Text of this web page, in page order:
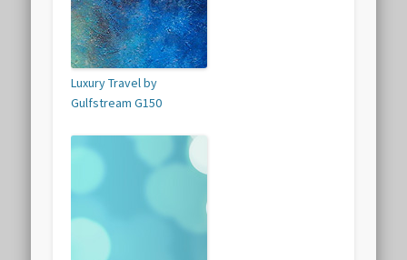
Luxury Travel by
Gulfstream G150